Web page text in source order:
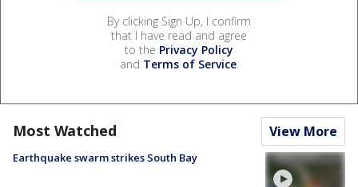
By clicking Sign Up, I confirm
that I have read and agree
to the Privacy Policy
and Terms of Service.
Most Watched View More
Earthquake swarm strikes South Bay